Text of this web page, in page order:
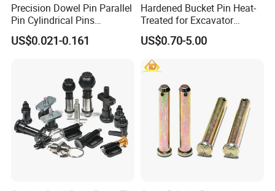
Precision Dowel Pin Parallel
Pin Cylindrical Pins
Positioning Pin Knurled Pin
Locating Pins Cotter Pin
Pin Ejector Pin R Type Clip
US$0.021-0.161
Hardened Bucket Pin Heat-
Treated for Excavator
Bucket Tooth Pins for
Caterpillar-Cat/Komatsu-
PC/Hitachi-Ex/Zax/Kobelco-
Sk/Doosan/Volvo/Sany/XC
MG/Zoomlion
US$0.70-5.00